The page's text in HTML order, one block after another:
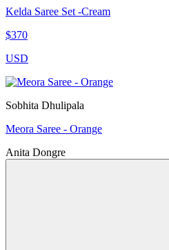
Kelda Saree Set -Cream
$370
USD
Sobhita Dhulipala
Meora Saree - Orange
Anita Dongre